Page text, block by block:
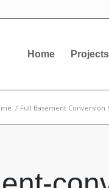
Home Projects
/ Full Basement